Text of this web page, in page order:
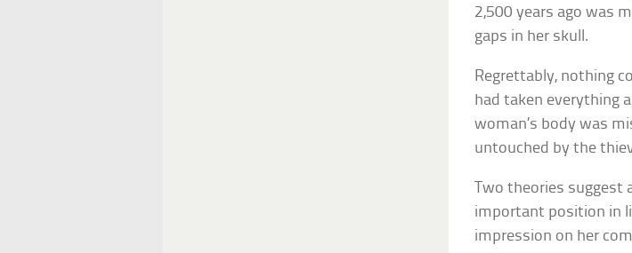
2,500 years ago was
gaps in her skull.
Regrettably, nothing
had taken everything
woman’s body was
untouched by the
Two theories
important position in
impression on her